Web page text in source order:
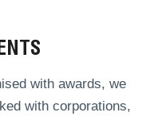
with awards, we
with corporations,